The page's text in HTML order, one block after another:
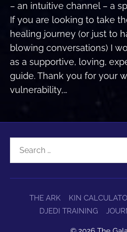
– an intuitive channel – a
If you are looking to take
healing journey (or just to
blowing conversations) I
as a supportive, loving,
guide. Thank you for your
vulnerability,…
THE ARK KIN
DJEDI TRAINING